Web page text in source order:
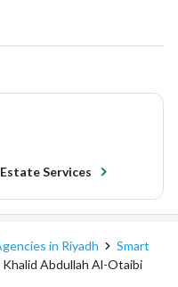
Services
in Riyadh
Smart
Khalid Abdullah Al-Otaibi